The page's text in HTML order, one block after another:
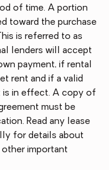
of time. A portion
toward the purchase
is referred to as
lenders will accept
payment, if rental
rent and if a valid
is in effect. A copy of
must be
Read any lease
for details about
important